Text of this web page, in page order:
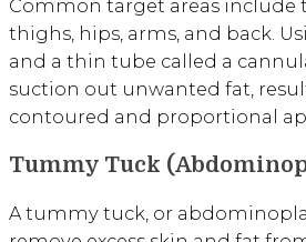
Common target areas include
thighs, hips, arms, and back.
and a thin tube called a
suction out unwanted fat,
contoured and proportional
Tummy Tuck
A tummy tuck, or